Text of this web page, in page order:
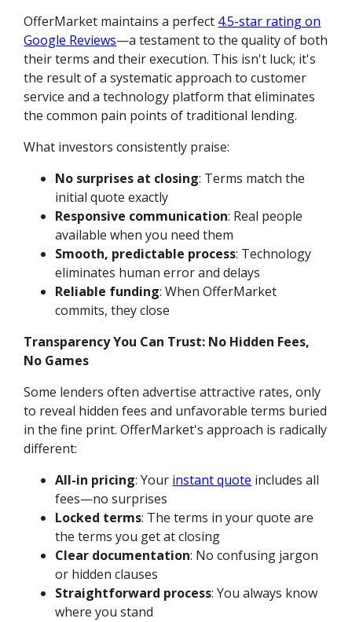
OfferMarket maintains a perfect 4.5-star rating on
Google Reviews—a testament to the quality of both
their terms and their execution. This isn't luck; it's
the result of a systematic approach to customer
service and a technology platform that eliminates
the common pain points of traditional lending.
What investors consistently praise:
No surprises at closing: Terms match the
initial quote exactly
Responsive communication: Real people
available when you need them
Smooth, predictable process: Technology
eliminates human error and delays
Reliable funding: When OfferMarket
commits, they close
Transparency You Can Trust: No Hidden Fees,
No Games
Some lenders often advertise attractive rates, only
to reveal hidden fees and unfavorable terms buried
in the fine print. OfferMarket's approach is radically
different:
All-in pricing: Your instant quote includes all
fees—no surprises
Locked terms: The terms in your quote are
the terms you get at closing
Clear documentation: No confusing jargon
or hidden clauses
Straightforward process: You always know
where you stand